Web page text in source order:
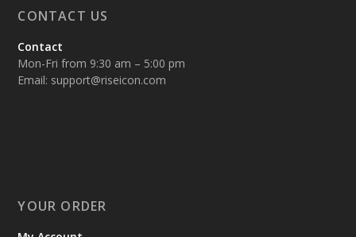
CONTACT US
Contact
Mon-Fri from 9:30 am – 5:00 pm
Email: support@riseicon.com
YOUR ORDER